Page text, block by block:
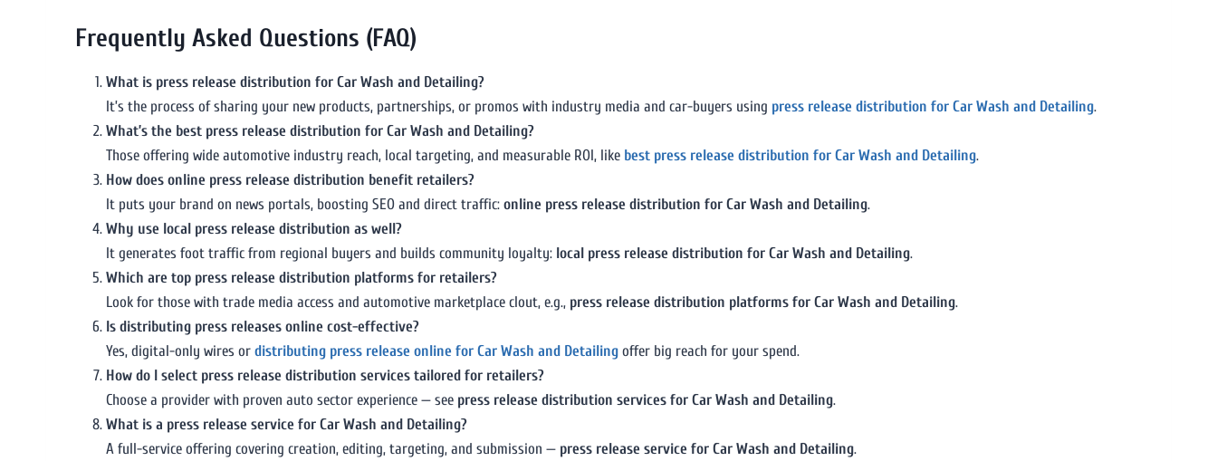
Frequently Asked Questions (FAQ)
What is press release distribution for Car Wash and Detailing?
It’s the process of sharing your new products, partnerships, or promos with industry media and car-buyers using press release distribution for Car Wash and Detailing.
What’s the best press release distribution for Car Wash and Detailing?
Those offering wide automotive industry reach, local targeting, and measurable ROI, like best press release distribution for Car Wash and Detailing.
How does online press release distribution benefit retailers?
It puts your brand on news portals, boosting SEO and direct traffic: online press release distribution for Car Wash and Detailing.
Why use local press release distribution as well?
It generates foot traffic from regional buyers and builds community loyalty: local press release distribution for Car Wash and Detailing.
Which are top press release distribution platforms for retailers?
Look for those with trade media access and automotive marketplace clout, e.g., press release distribution platforms for Car Wash and Detailing.
Is distributing press releases online cost-effective?
Yes, digital-only wires or distributing press release online for Car Wash and Detailing offer big reach for your spend.
How do I select press release distribution services tailored for retailers?
Choose a provider with proven auto sector experience — see press release distribution services for Car Wash and Detailing.
What is a press release service for Car Wash and Detailing?
A full-service offering covering creation, editing, targeting, and submission — press release service for Car Wash and Detailing.